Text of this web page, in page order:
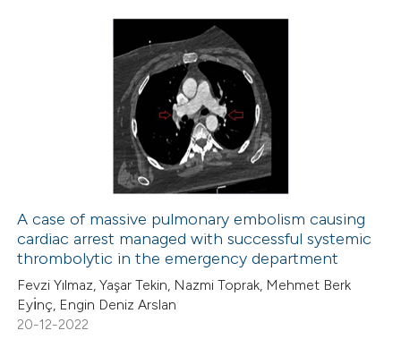
shows how a scientific paper
been cited by providing the
describing whether
mentions, or contrasts
claim, and a label
in which section the
how this article has been
at scite.ai
shows how a scientific paper
A case of massive pulmonary embolism causing
cardiac arrest managed with successful systemic
thrombolytic in the emergency department
Fevzi Yılmaz, Yaşar Tekin, Nazmi Toprak, Mehmet Berk
Eyı̇nç, Engin Deniz Arslan
20-12-2022